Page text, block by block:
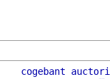
cogebant